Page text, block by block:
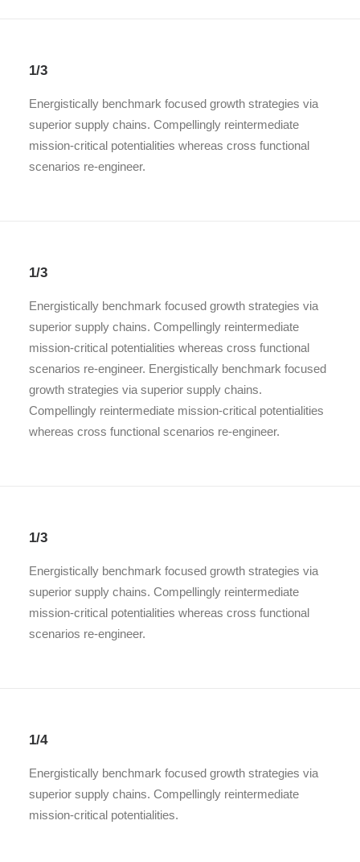
1/3
Energistically benchmark focused growth strategies via
superior supply chains. Compellingly reintermediate
mission-critical potentialities whereas cross functional
scenarios re-engineer.
1/3
Energistically benchmark focused growth strategies via
superior supply chains. Compellingly reintermediate
mission-critical potentialities whereas cross functional
scenarios re-engineer. Energistically benchmark focused
growth strategies via superior supply chains.
Compellingly reintermediate mission-critical potentialities
whereas cross functional scenarios re-engineer.
1/3
Energistically benchmark focused growth strategies via
superior supply chains. Compellingly reintermediate
mission-critical potentialities whereas cross functional
scenarios re-engineer.
1/4
Energistically benchmark focused growth strategies via
superior supply chains. Compellingly reintermediate
mission-critical potentialities.